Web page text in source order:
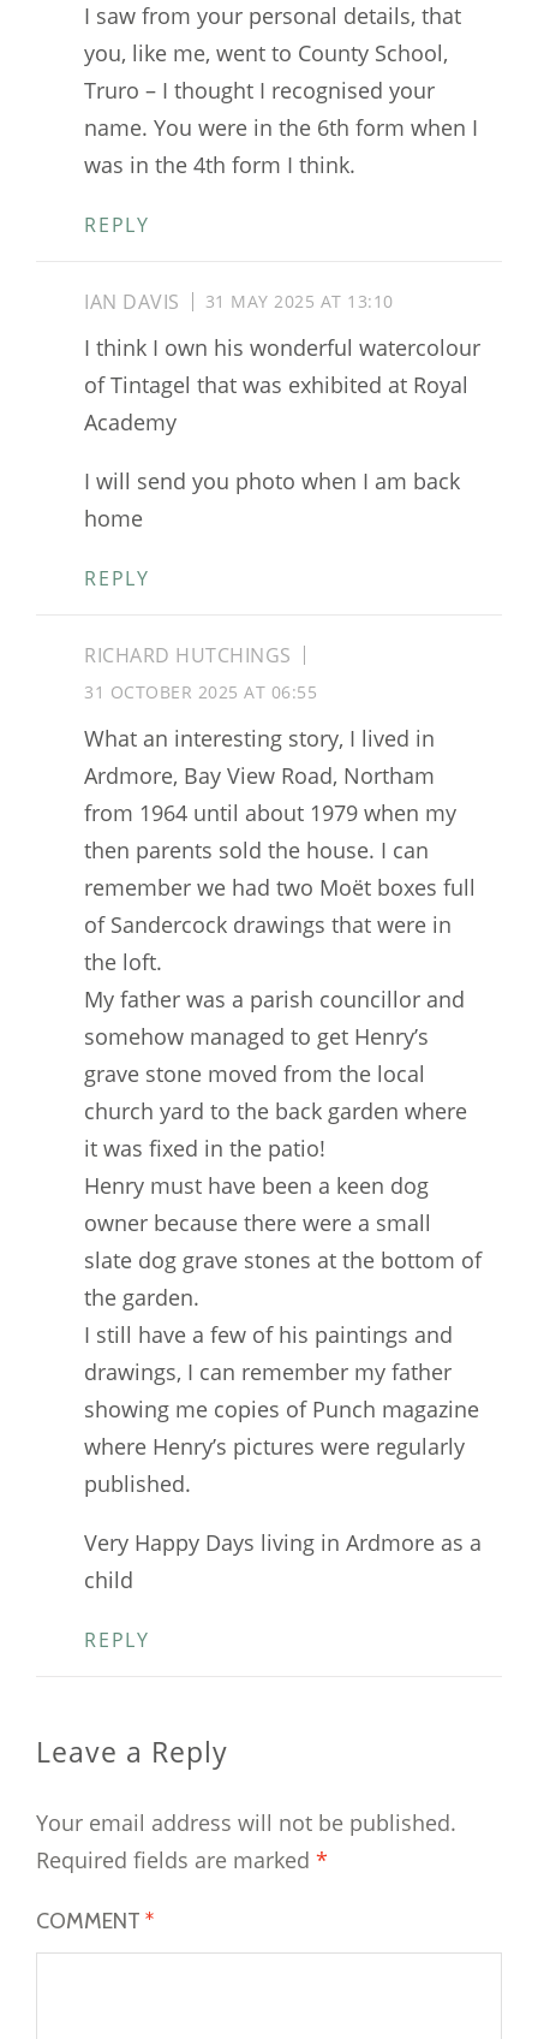
I saw from your personal details, that
you, like me, went to County School,
Truro – I thought I recognised your
name. You were in the 6th form when I
was in the 4th form I think.
REPLY
IAN DAVIS 31 MAY 2025 AT 13:10
I think I own his wonderful watercolour
of Tintagel that was exhibited at Royal
Academy
I will send you photo when I am back
home
REPLY
RICHARD HUTCHINGS
31 OCTOBER 2025 AT 06:55
What an interesting story, I lived in
Ardmore, Bay View Road, Northam
from 1964 until about 1979 when my
then parents sold the house. I can
remember we had two Moët boxes full
of Sandercock drawings that were in
the loft.
My father was a parish councillor and
somehow managed to get Henry’s
grave stone moved from the local
church yard to the back garden where
it was fixed in the patio!
Henry must have been a keen dog
owner because there were a small
slate dog grave stones at the bottom of
the garden.
I still have a few of his paintings and
drawings, I can remember my father
showing me copies of Punch magazine
where Henry’s pictures were regularly
published.
Very Happy Days living in Ardmore as a
child
REPLY
Leave a Reply
Your email address will not be published.
Required fields are marked *
COMMENT *